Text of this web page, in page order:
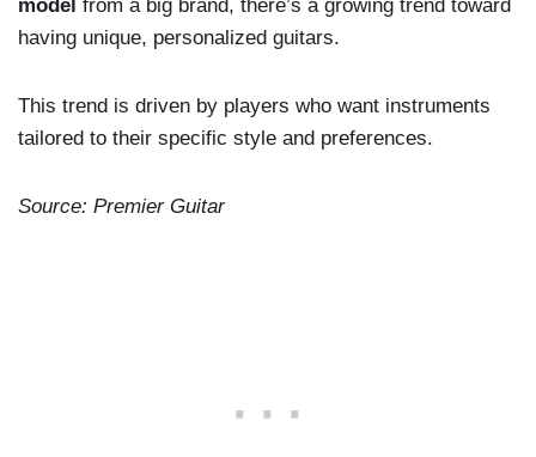
model from a big brand, there’s a growing trend toward
having unique, personalized guitars.
This trend is driven by players who want instruments
tailored to their specific style and preferences.
Source: Premier Guitar